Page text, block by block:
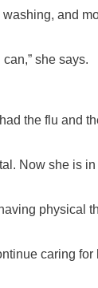
and
she says.
the flu and
Now she is
physical
caring for